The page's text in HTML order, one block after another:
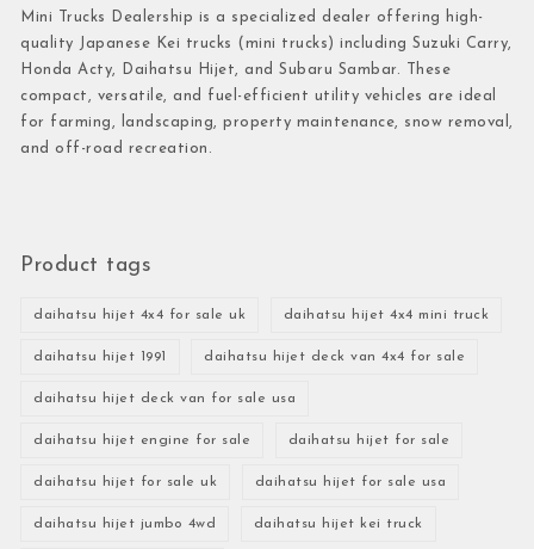
Mini Trucks Dealership is a specialized dealer offering high-
quality Japanese Kei trucks (mini trucks) including Suzuki Carry,
Honda Acty, Daihatsu Hijet, and Subaru Sambar. These
compact, versatile, and fuel-efficient utility vehicles are ideal
for farming, landscaping, property maintenance, snow removal,
and off-road recreation.
Product tags
daihatsu hijet 4x4 for sale uk daihatsu hijet 4x4 mini truck
daihatsu hijet 1991 daihatsu hijet deck van 4x4 for sale
daihatsu hijet deck van for sale usa
daihatsu hijet engine for sale daihatsu hijet for sale
daihatsu hijet for sale uk daihatsu hijet for sale usa
daihatsu hijet jumbo 4wd daihatsu hijet kei truck